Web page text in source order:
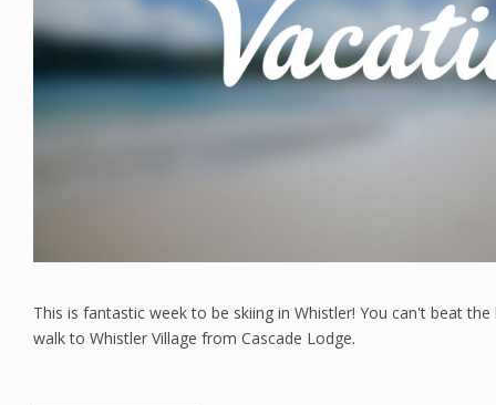
This is fantastic week to be skiing in Whistler! You can't beat
walk to Whistler Village from Cascade Lodge.